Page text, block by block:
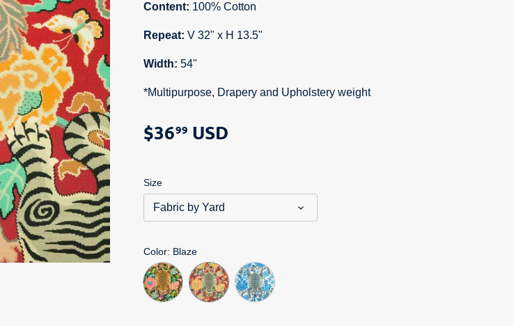
Content: 100% Cotton
Repeat: V 32" x H 13.5"
Width: 54"
*Multipurpose, Drapery and Upholstery weight
$3699 USD
Size
Fabric by Yard
Color: Blaze